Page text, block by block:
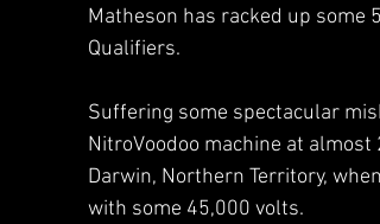
Matheson has racked up some
Qualifiers.
Suffering some spectacular
NitroVoodoo machine at
Darwin, Northern Territory,
with some 45,000 volts.